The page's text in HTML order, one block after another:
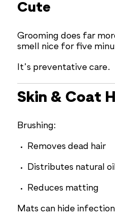
Cute
Grooming does far
smell nice for five
It’s preventative care.
Skin & Coat
Brushing:
Removes dead hair
Distributes natural
Reduces matting
Mats can hide